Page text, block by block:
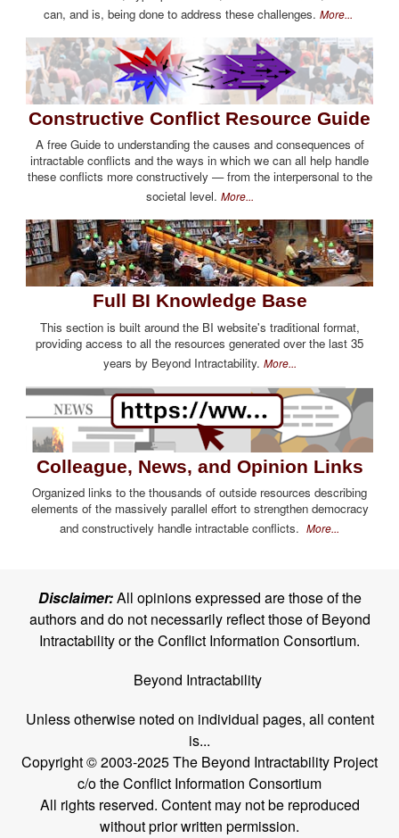
can, and is, being done to address these challenges. More...
Constructive Conflict Resource Guide
A free Guide to understanding the causes and consequences of
intractable conflicts and the ways in which we can all help handle
these conflicts more constructively — from the interpersonal to the
societal level. More...
Full BI Knowledge Base
This section is built around the BI website's traditional format,
providing access to all the resources generated over the last 35
years by Beyond Intractability. More...
Colleague, News, and Opinion Links
Organized links to the thousands of outside resources describing
elements of the massively parallel effort to strengthen democracy
and constructively handle intractable conflicts. More...
Disclaimer:All opinions expressed are those of the
authors and do not necessarily reflect those of Beyond
Intractability or the Conflict Information Consortium.
Beyond Intractability
Unless otherwise noted on individual pages, all content
is...
Copyright © 2003-2025 The Beyond Intractability Project
c/o the Conflict Information Consortium
All rights reserved. Content may not be reproduced
without prior written permission.